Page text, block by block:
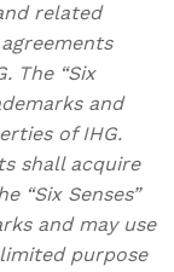
related
The “Six
and
of IHG.
shall acquire
“Six Senses”
and may use
purpose